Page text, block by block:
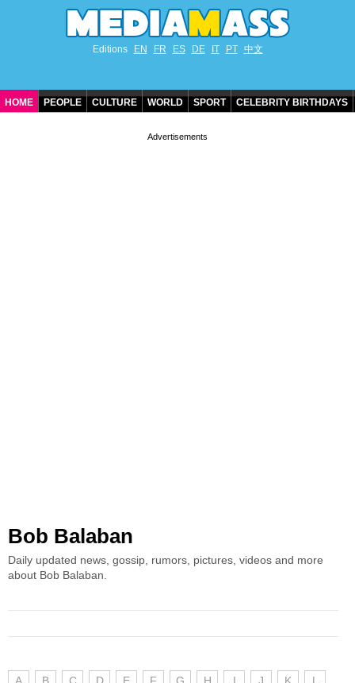
Editions EN FR ES DE IT PT 中文
HOME PEOPLE CULTURE WORLD SPORT CELEBRITY BIRTHDAYS
Bob Balaban
Daily updated news, gossip, rumors, pictures, videos and more
about Bob Balaban.